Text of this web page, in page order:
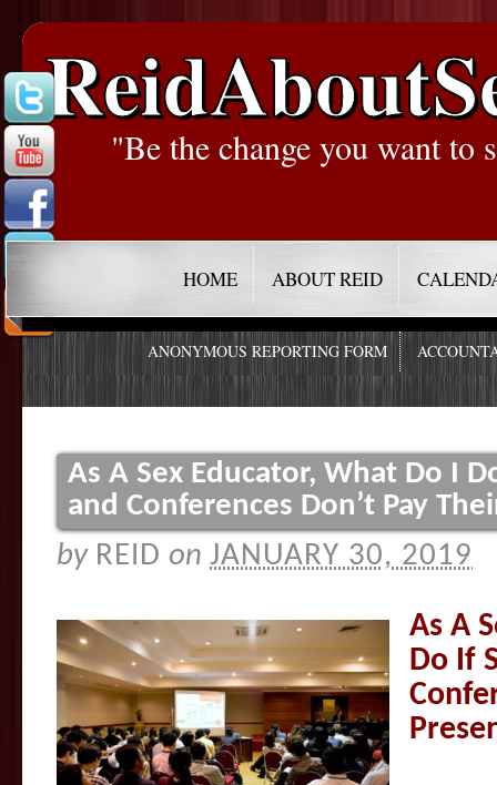
"Be the change you want to
HOME ABOUT REID
ANONYMOUS REPORTING FORM
As A Sex Educator, What Do I
and Conferences Don’t Pay
by REID on JANUARY 30, 2019
As A
Do If